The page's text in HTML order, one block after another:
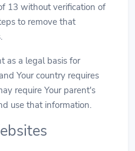
13 without verification of
to remove that
as a legal basis for
Your country requires
require Your parent's
use that information.